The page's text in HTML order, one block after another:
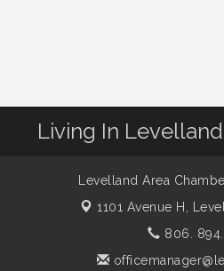
Living In
Levelland Area
1101 Avenue H,
806.